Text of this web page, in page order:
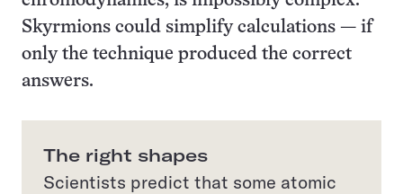
Skyrmions could simplify calculations — if
only the technique produced the correct
answers.
The right shapes
Scientists predict that some atomic